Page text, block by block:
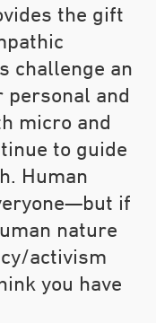
the gift
challenge an
and
micro and
to guide
Human
if
nature
activism
you have